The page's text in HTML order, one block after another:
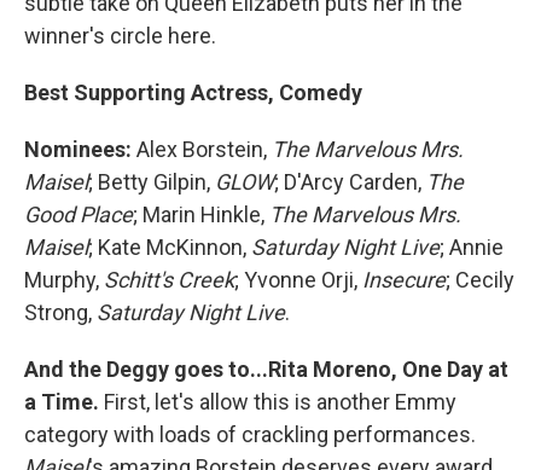
winner's circle here.
Best Supporting Actress, Comedy
Nominees: Alex Borstein, The Marvelous Mrs.
Maisel; Betty Gilpin, GLOW; D'Arcy Carden, The
Good Place; Marin Hinkle, The Marvelous Mrs.
Maisel; Kate McKinnon, Saturday Night Live; Annie
Murphy, Schitt's Creek; Yvonne Orji, Insecure; Cecily
Strong, Saturday Night Live.
And the Deggy goes to...Rita Moreno, One Day at
a Time. First, let's allow this is another Emmy
category with loads of crackling performances.